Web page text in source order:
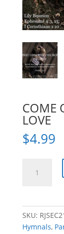
COME
LOVE
$4.99
OBSERVE
SKU:
Hymnals,